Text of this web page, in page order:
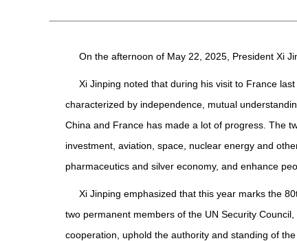
On the afternoon of May 22, 2025, President Xi
Xi Jinping noted that during his visit to France
characterized by independence, mutual
China and France has made a lot of progress. The
investment, aviation, space, nuclear energy and
pharmaceutics and silver economy, and enhance
Xi Jinping emphasized that this year marks the
two permanent members of the UN Security
cooperation, uphold the authority and standing of